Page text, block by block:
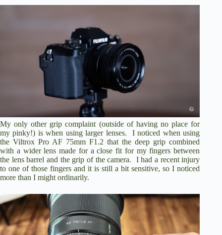
My only other grip complaint (outside of having no place for
my pinky!) is when using larger lenses. I noticed when using
the Viltrox Pro AF 75mm F1.2 that the deep grip combined
with a wider lens made for a close fit for my fingers between
the lens barrel and the grip of the camera. I had a recent injury
to one of those fingers and it is still a bit sensitive, so I noticed
more than I might ordinarily.